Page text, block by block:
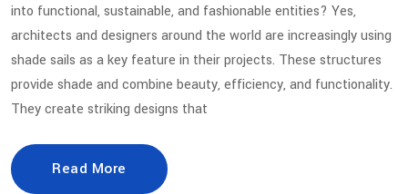
into functional, sustainable, and fashionable entities? Yes,
architects and designers around the world are increasingly using
shade sails as a key feature in their projects. These structures
provide shade and combine beauty, efficiency, and functionality.
They create striking designs that
Read More